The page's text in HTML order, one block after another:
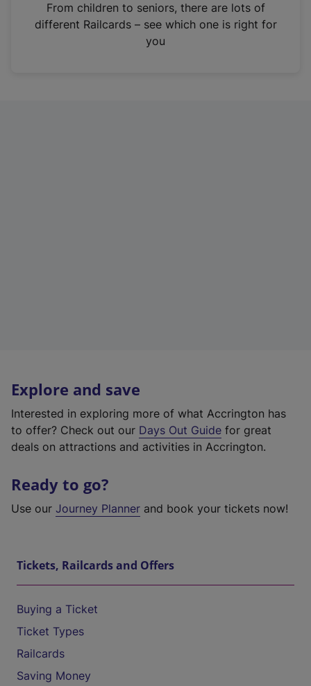
n
From children to seniors, there are lots of
different Railcards – see which one is right for
you
Explore and save
Interested in exploring more of what Accrington has
to offer? Check out our Days Out Guide for great
deals on attractions and activities in Accrington.
Ready to go?
Use our Journey Planner and book your tickets now!
Tickets, Railcards and Offers
Buying a Ticket
Ticket Types
Railcards
Saving Money